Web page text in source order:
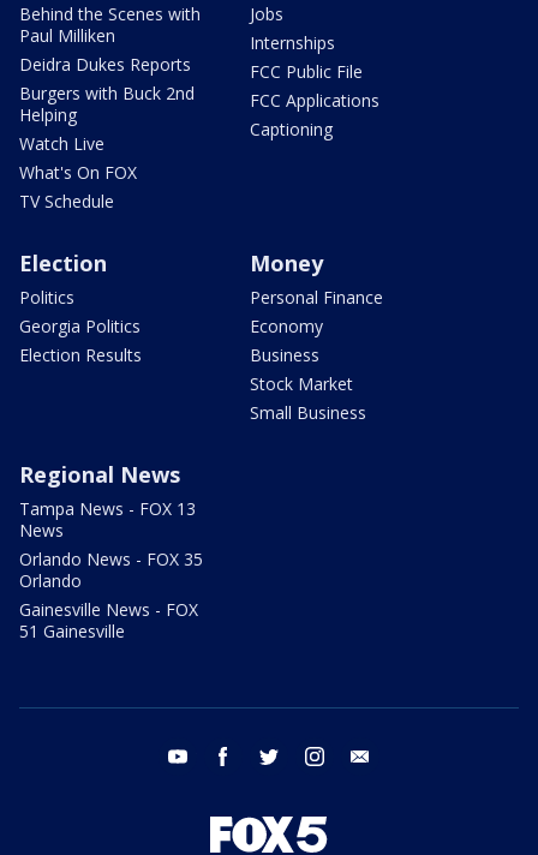
Behind the Scenes with
Paul Milliken
Deidra Dukes Reports
Burgers with Buck 2nd
Helping
Watch Live
What's On FOX
TV Schedule
Jobs
Internships
FCC Public File
FCC Applications
Captioning
Election
Politics
Georgia Politics
Election Results
Money
Personal Finance
Economy
Business
Stock Market
Small Business
Regional News
Tampa News - FOX 13
News
Orlando News - FOX 35
Orlando
Gainesville News - FOX
51 Gainesville
youtube facebook twitter instagram